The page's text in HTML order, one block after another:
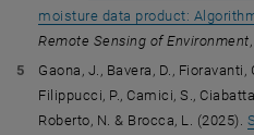
moisture data product:
Remote Sensing of Environment,
Gaona, J., Bavera, D., Fioravanti,
Filippucci, P., Camici, S.,
Roberto, N. & Brocca, L. (2025).